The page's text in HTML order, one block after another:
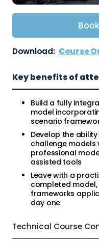
Download: Course
Key benefits of
Build a fully
model
scenario
Develop the
challenge models
professional
assisted tools
Leave with a
completed
frameworks
day one
Technical Course